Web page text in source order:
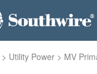
> Utility Power > MV